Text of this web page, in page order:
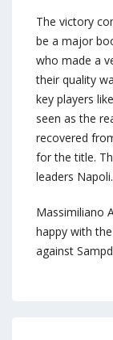
The victory
be a major
who made a
their quality
key players
seen as the
recovered
for the title.
leaders Napoli.
Massimiliano
happy with
against